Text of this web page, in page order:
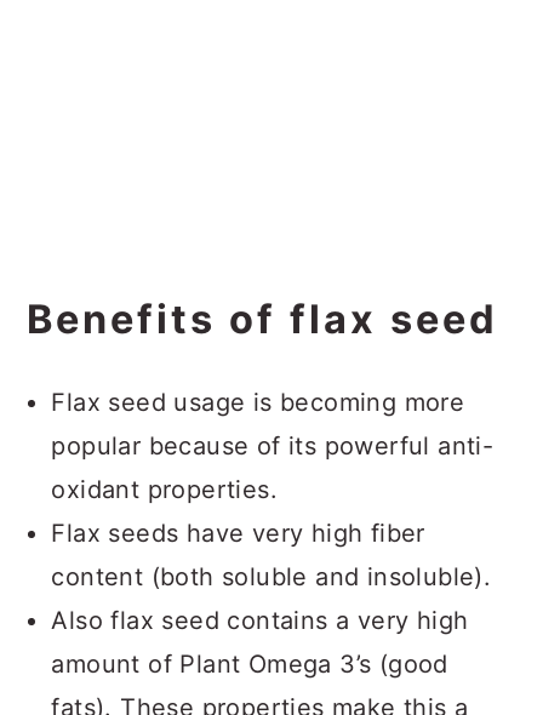
Benefits of flax seed
Flax seed usage is becoming more
popular because of its powerful anti-
oxidant properties.
Flax seeds have very high fiber
content (both soluble and insoluble).
Also flax seed contains a very high
amount of Plant Omega 3’s (good
fats). These properties make this a